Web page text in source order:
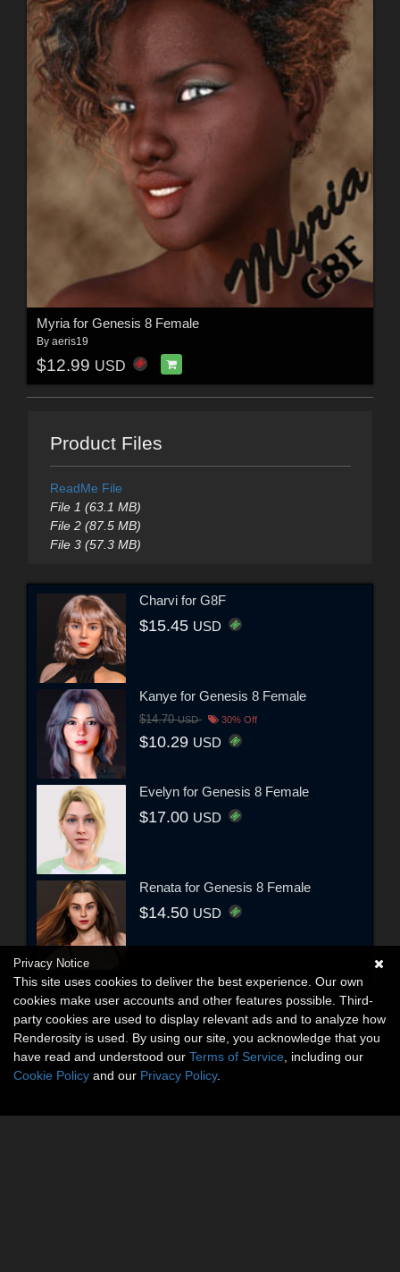
Myria for Genesis 8 Female
By aeris19
$12.99 USD
Product Files
ReadMe File
File 1 (63.1 MB)
File 2 (87.5 MB)
File 3 (57.3 MB)
Charvi for G8F
$15.45 USD
Kanye for Genesis 8 Female
$14.70USD 30% Off
$10.29 USD
Evelyn for Genesis 8 Female
$17.00 USD
Renata for Genesis 8 Female
$14.50 USD
Privacy Notice
This site uses cookies to deliver the best experience. Our own
cookies make user accounts and other features possible. Third-
party cookies are used to display relevant ads and to analyze how
Renderosity is used. By using our site, you acknowledge that you
have read and understood our Terms of Service , including our
Cookie Policy and our Privacy Policy.